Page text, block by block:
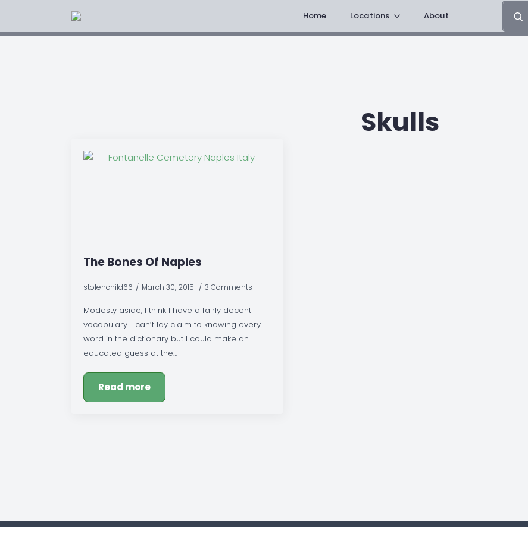
Home Locations About
for:
Skulls
The Bones Of Naples
stolenchild66 March 30, 2015 3 Comments
Modesty aside, I think I have a fairly decent
vocabulary. I can’t lay claim to knowing every
word in the dictionary but I could make an
educated guess at the…
Read more